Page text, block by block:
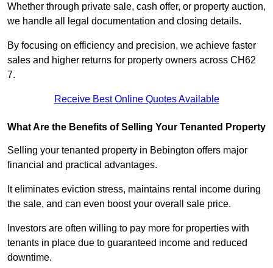
Whether through private sale, cash offer, or property auction,
we handle all legal documentation and closing details.
By focusing on efficiency and precision, we achieve faster
sales and higher returns for property owners across CH62
7.
Receive Best Online Quotes Available
What Are the Benefits of Selling Your Tenanted Property
Selling your tenanted property in Bebington offers major
financial and practical advantages.
It eliminates eviction stress, maintains rental income during
the sale, and can even boost your overall sale price.
Investors are often willing to pay more for properties with
tenants in place due to guaranteed income and reduced
downtime.